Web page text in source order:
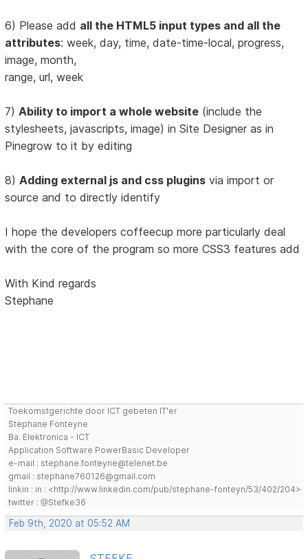
6) Please add all the HTML5 input types and all the
attributes: week, day, time, date-time-local, progress,
image, month,
range, url, week
7)Ability to import a whole website (include the
stylesheets, javascripts, image) in Site Designer as in
Pinegrow to it by editing
8)Adding external js and css plugins via import or
source and to directly identify
I hope the developers coffeecup more particularly deal
with the core of the program so more CSS3 features add
With Kind regards
Stephane
Toekomstgerichte door ICT gebeten IT'er
Stephane Fonteyne
Ba. Elektronica - ICT
Application Software PowerBasic Developer
e-mail : stephane.fonteyne@telenet.be
gmail : stephane760126@gmail.com
linkin : in : <http://www.linkedin.com/pub/stephane-fonteyn/53/402/204>
twitter : @Stefke36
Feb 9th, 2020 at 05:52 AM